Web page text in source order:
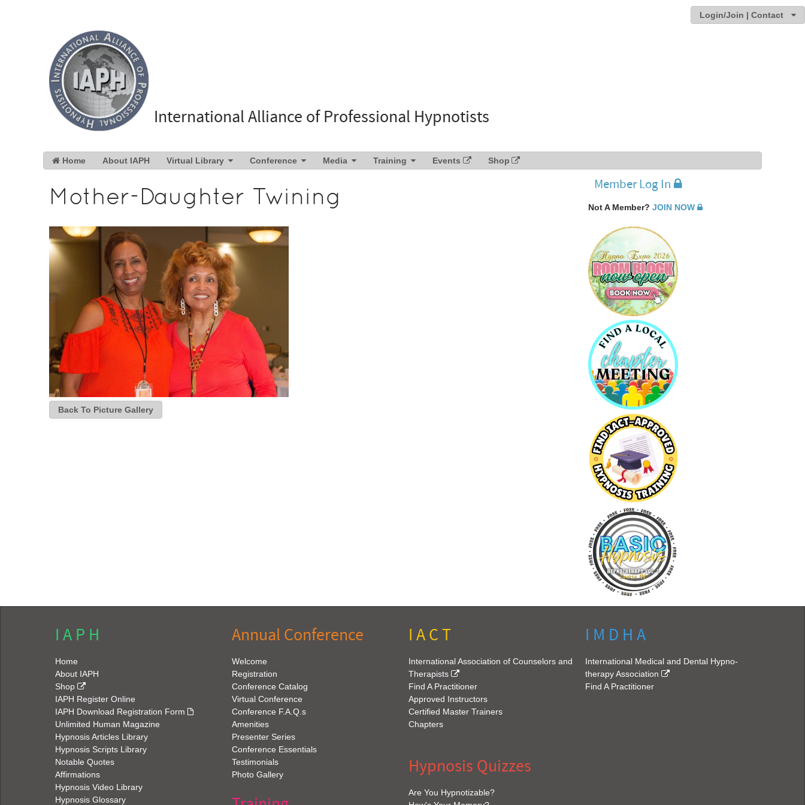
Login/Join | Contact
International Alliance of Professional Hypnotists
Home About IAPH Virtual Library Conference Media Training Events Shop
Mother-Daughter Twining Member Log In
Not A Member? JOIN NOW
I A P H
Home
About IAPH
Shop
IAPH Register Online
IAPH Download Registration Form
Unlimited Human Magazine
Hypnosis Articles Library
Hypnosis Scripts Library
Notable Quotes
Affirmations
Hypnosis Video Library
Hypnosis Glossary
Annual Conference
Welcome
Registration
Conference Catalog
Virtual Conference
Conference F.A.Q.s
Amenities
Presenter Series
Conference Essentials
Testimonials
Photo Gallery
I A C T
International Association of Counselors and
Therapists
Find A Practitioner
Approved Instructors
Certified Master Trainers
Chapters
Hypnosis Quizzes
Are You Hypnotizable?
I M D H A
International Medical and Dental Hypno-
therapy Association
Find A Practitioner